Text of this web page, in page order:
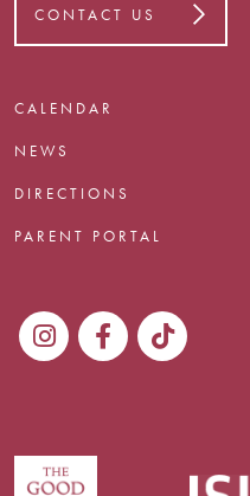
CONTACT US
CALENDAR
NEWS
DIRECTIONS
PARENT PORTAL